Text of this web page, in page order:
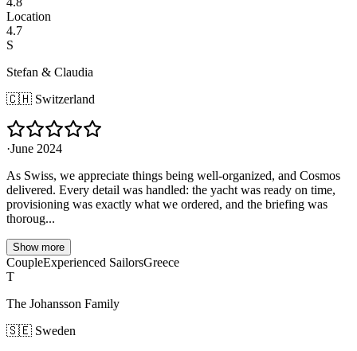
Location
4.7
S
Stefan & Claudia
🇨🇭 Switzerland
·June 2024
As Swiss, we appreciate things being well-organized, and Cosmos
delivered. Every detail was handled: the yacht was ready on time,
provisioning was exactly what we ordered, and the briefing was
thoroug...
Show more
CoupleExperienced SailorsGreece
T
The Johansson Family
🇸🇪 Sweden